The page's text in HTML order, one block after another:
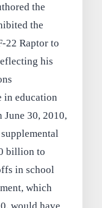
the
the
22 Raptor to
his
in education
June 30, 2010,
billion to
in school
which